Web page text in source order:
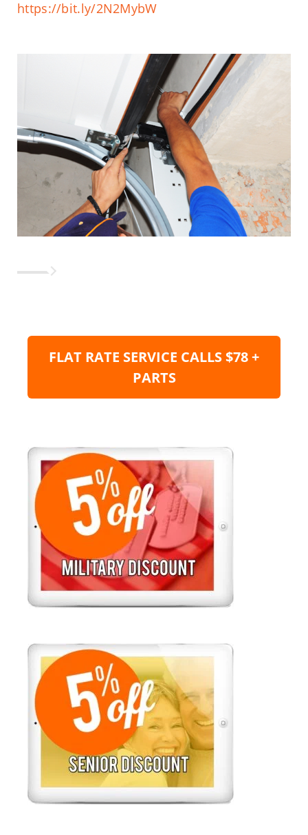
https://bit.ly/2N2MybW
FLAT RATE SERVICE CALLS $78 +
PARTS